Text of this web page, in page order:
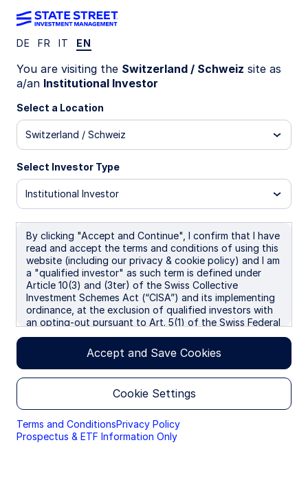
Insights
Latest
DE FR IT EN
You are visiting the Switzerland / Schweiz site as
a/an Institutional Investor
Select a Location
Switzerland / Schweiz
Select Investor Type
Institutional Investor
By clicking "Accept and Continue", I confirm that I have
read and accept the terms and conditions of using this
website (including our privacy & cookie policy) and I am
a "qualified investor" as such term is defined under
Article 10(3) and (3ter) of the Swiss Collective
Investment Schemes Act (“CISA”) and its implementing
ordinance, at the exclusion of qualified investors with
an opting-out pursuant to Art. 5(1) of the Swiss Federal
Law on Financial Services ("FinSA"). We use cookies to
improve your experience on our websites. By continuing
you are giving consent to cookies being used.
Accept and Save Cookies
Cookie Settings
Terms and ConditionsPrivacy Policy
Prospectus & ETF Information Only